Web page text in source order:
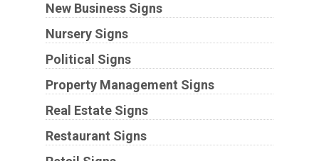
New Business Signs
Nursery Signs
Political Signs
Property Management Signs
Real Estate Signs
Restaurant Signs